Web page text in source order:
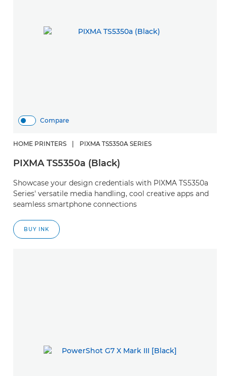
Compare
HOME PRINTERS PIXMA TS5350A SERIES
PIXMA TS5350a (Black)
Showcase your design credentials with PIXMA TS5350a
Series' versatile media handling, cool creative apps and
seamless smartphone connections
BUY INK